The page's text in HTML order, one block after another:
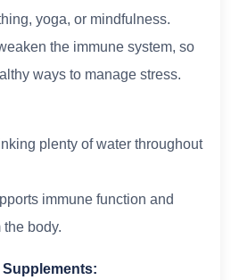
yoga, or mindfulness.
the immune system, so
ways to manage stress.
plenty of water throughout
immune function and
the body.